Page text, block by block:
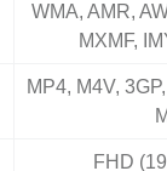
WMA, AMR,
MXMF,
MP4, M4V,
FHD